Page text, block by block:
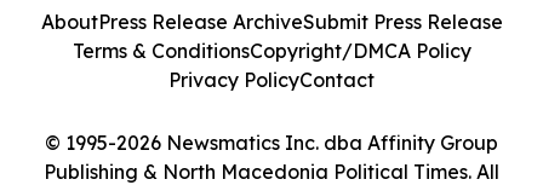
© 1995-2026 Newsmatics Inc. dba Affinity Group
Publishing & North Macedonia Political Times. All
AboutPress Release ArchiveSubmit Press Release
Terms & ConditionsCopyright/DMCA Policy
Privacy PolicyContact